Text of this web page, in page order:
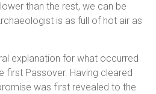
than the rest, we can be
is as full of hot air as
explanation for what occurred
first Passover. Having cleared
was first revealed to the